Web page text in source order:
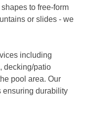
to free-form
or slides - we
including
decking/patio
pool area. Our
ensuring durability